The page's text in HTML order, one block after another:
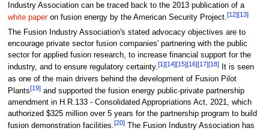
Industry Association can be traced back to the 2013 publication of a
white paperon fusion energy by the American Security Project.[12][13]
The Fusion Industry Association's stated advocacy objectives are to
encourage private sector fusion companies' partnering with the public
sector for applied fusion research, to increase financial support for the
industry, and to ensure regulatory certainty.[1][14][15][16][17][18]It is seen
as one of the main drivers behind the development of Fusion Pilot
Plants[19]and supported the fusion energy public-private partnership
amendment in H.R.133 - Consolidated Appropriations Act, 2021, which
authorized $325 million over 5 years for the partnership program to build
fusion demonstration facilities.[20]The Fusion Industry Association has